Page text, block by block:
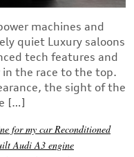
machines and
quiet Luxury saloons
tech features and
the race to the top.
the sight of the
[…]
for my carReconditioned
Audi A3 engine